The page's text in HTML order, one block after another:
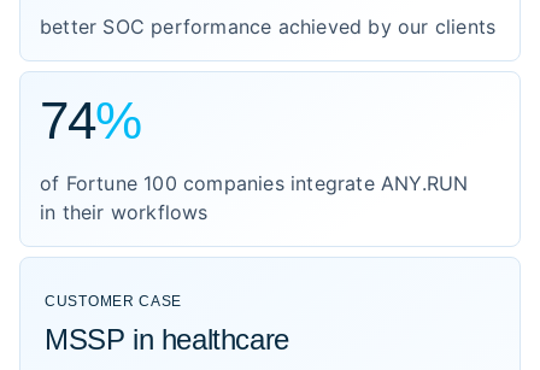
better SOC performance achieved by our clients
74%
of Fortune 100 companies integrate ANY.RUN
in their workflows
CUSTOMER CASE
MSSP in healthcare